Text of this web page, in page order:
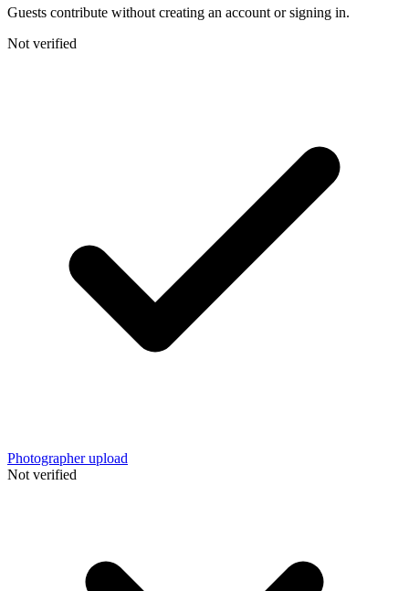
Guests contribute without creating an account or signing in.
Not verified
Photographer upload
Not verified